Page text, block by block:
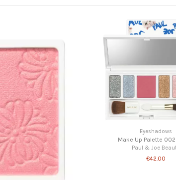
002 "Lover"
Joe Beaute
€42.00